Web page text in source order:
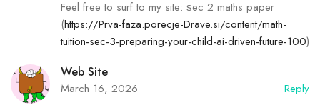
Feel free to surf to my site: ѕec 2 maths paper
(https://Prva-faza.porecje-Drave.si/content/math-
tuition-sec-3-preparing-your-child-ai-driven-future-100)
Web Site
March 16, 2026
Reply